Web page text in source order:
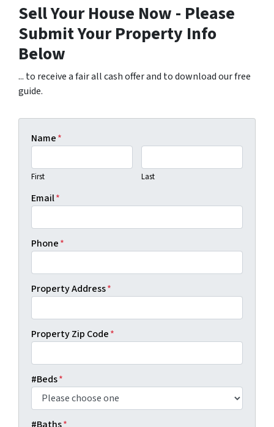
Sell Your House Now - Please
Submit Your Property Info
Below
... to receive a fair all cash offer and to download our free
guide.
Name*
First Last
Email*
Phone*
Property Address*
Property Zip Code*
#Beds*
#Baths*